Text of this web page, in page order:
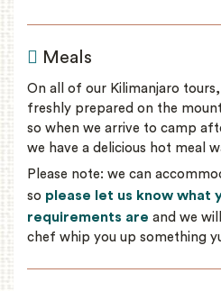
Meals
On all of our Kilimanjaro
freshly prepared on the
so when we arrive to camp
we have a delicious hot meal
Please note: we can
so please let us know what
requirements are and we
chef whip you up something